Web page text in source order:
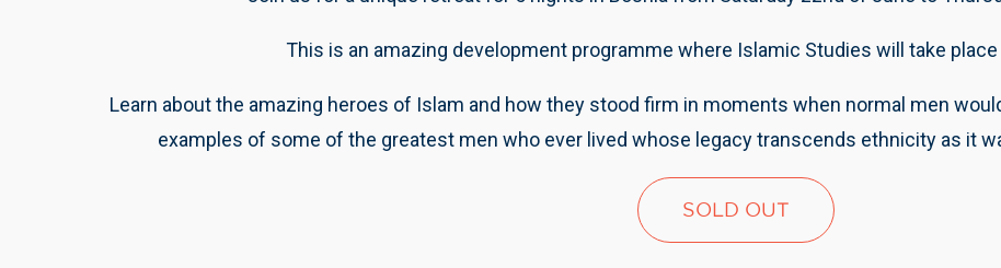
This is an amazing development programme where Islamic Studies will take
Learn about the amazing heroes of Islam and how they stood firm in moments when normal men
examples of some of the greatest men who ever lived whose legacy transcends ethnicity as it
SOLD OUT